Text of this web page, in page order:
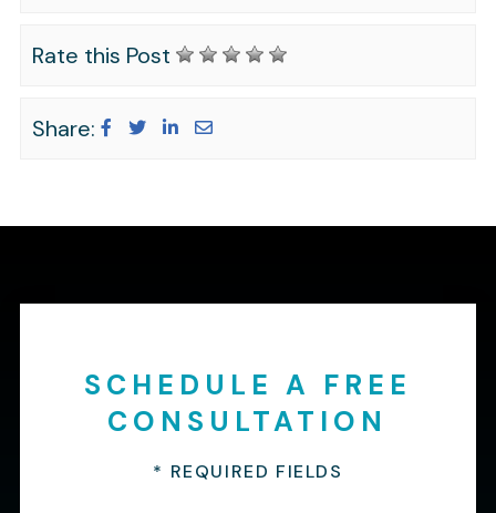
Rate this Post
Share:
SCHEDULE A FREE
CONSULTATION
* REQUIRED FIELDS